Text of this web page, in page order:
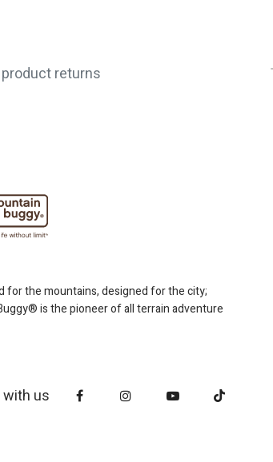
product returns
for the mountains, designed for the city;
is the pioneer of all terrain adventure
us